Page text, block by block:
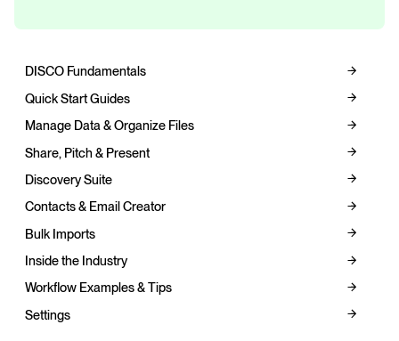
DISCO Fundamentals
Quick Start Guides
Manage Data & Organize Files
Share, Pitch & Present
Discovery Suite
Contacts & Email Creator
Bulk Imports
Inside the Industry
Workflow Examples & Tips
Settings